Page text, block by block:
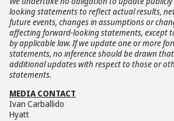
looking statements to reflect actual results,
future events, changes in assumptions or
affecting forward-looking statements, except
by applicable law. If we update one or more
statements, no inference should be drawn
additional updates with respect to those or
statements.
MEDIA CONTACT
Ivan Carballido
Hyatt